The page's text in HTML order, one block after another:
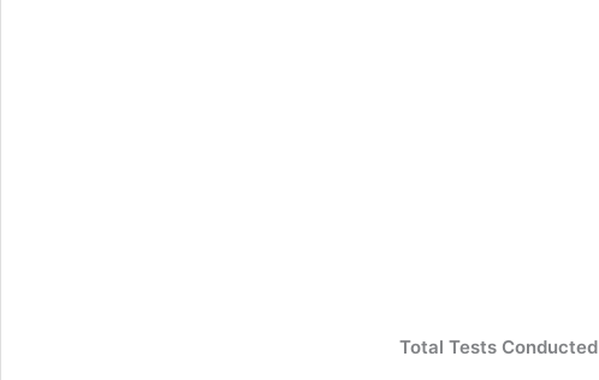
Total Tests Conducted